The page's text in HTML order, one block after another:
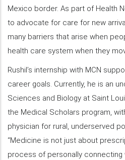
Mexico border. As part of Health
to advocate for care for new
many barriers that arise when
health care system when they
Rushil’s internship with MCN
career goals. Currently, he is an
Sciences and Biology at Saint
the Medical Scholars program,
physician for rural, underserved
“Medicine is not just about
process of personally connecting